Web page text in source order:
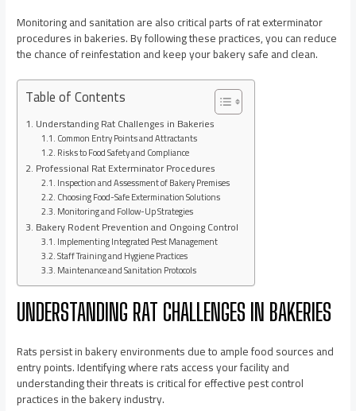
Monitoring and sanitation are also critical parts of rat exterminator
procedures in bakeries. By following these practices, you can reduce
the chance of reinfestation and keep your bakery safe and clean.
Table of Contents
Understanding Rat Challenges in Bakeries
Common Entry Points and Attractants
Risks to Food Safety and Compliance
Professional Rat Exterminator Procedures
Inspection and Assessment of Bakery Premises
Choosing Food-Safe Extermination Solutions
Monitoring and Follow-Up Strategies
Bakery Rodent Prevention and Ongoing Control
Implementing Integrated Pest Management
Staff Training and Hygiene Practices
Maintenance and Sanitation Protocols
UNDERSTANDING RAT CHALLENGES IN BAKERIES
Rats persist in bakery environments due to ample food sources and
entry points. Identifying where rats access your facility and
understanding their threats is critical for effective pest control
practices in the bakery industry.